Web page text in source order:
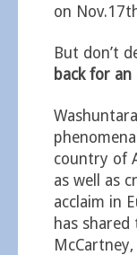
on
But don’t
back for
country of
as well as
acclaim in
has shared